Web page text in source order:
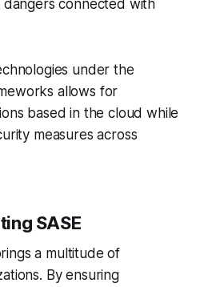
dangers connected with
under the
allows for
based in the cloud while
measures across
SASE
a multitude of
By ensuring